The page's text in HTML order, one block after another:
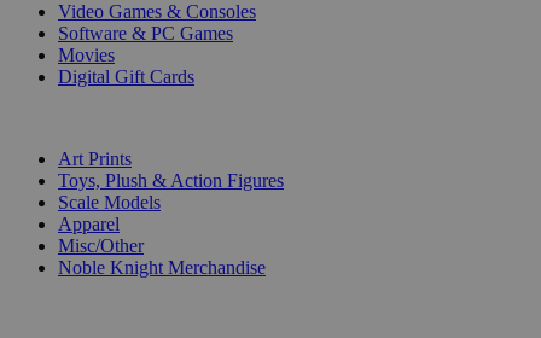
Video Games & Consoles
Software & PC Games
Movies
Digital Gift Cards
Art Prints
Toys, Plush & Action Figures
Scale Models
Apparel
Misc/Other
Noble Knight Merchandise